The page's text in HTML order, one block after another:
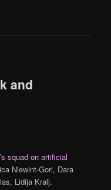
and
squad on artificial
Niewint-Gori, Dara
Lidija Kralj.